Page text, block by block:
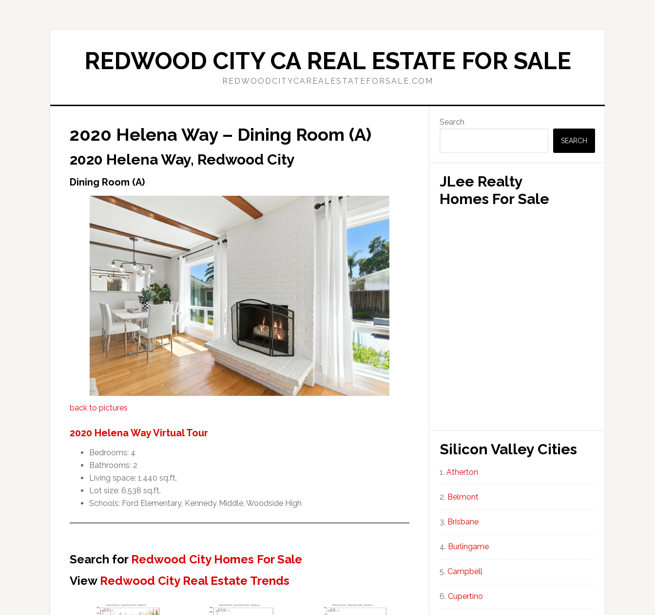
REDWOOD CITY CA REAL ESTATE FOR SALE
REDWOODCITYCAREALESTATEFORSALE.COM
2020 Helena Way – Dining Room (A)
2020 Helena Way, Redwood City
Dining Room (A)
back to pictures
2020 Helena Way Virtual Tour
Bedrooms: 4
Bathrooms: 2
Living space: 1,440 sq.ft.
Lot size: 6,538 sq.ft.
Schools: Ford Elementary, Kennedy Middle, Woodside High
Search for Redwood City Homes For Sale
View Redwood City Real Estate Trends
Primary
Sidebar
Search
SEARCH
JLee Realty
Homes For Sale
Silicon Valley Cities
Atherton
Belmont
Brisbane
Burlingame
Campbell
Cupertino